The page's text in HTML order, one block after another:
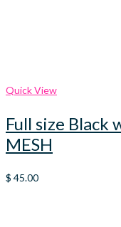
Quick View
Full size Black
MESH
$ 45.00